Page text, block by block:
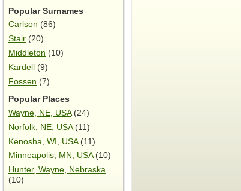
Popular Surnames
Carlson (86)
Stair (20)
Middleton (10)
Kardell
(9)
Fossen (7)
Popular Places
Wayne, NE, USA(24)
Norfolk, NE, USA(11)
Kenosha, WI, USA(11)
Minneapolis, MN, USA(10)
Hunter, Wayne, Nebraska
(10)